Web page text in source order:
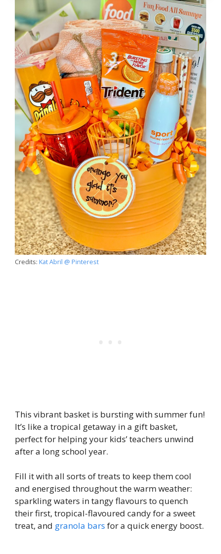
Credits: Kat Abril @ Pinterest
This vibrant basket is bursting with summer fun!
It’s like a tropical getaway in a gift basket,
perfect for helping your kids’ teachers unwind
after a long school year.
Fill it with all sorts of treats to keep them cool
and energised throughout the warm weather:
sparkling waters in tangy flavours to quench
their first, tropical-flavoured candy for a sweet
treat, and granola bars for a quick energy boost.